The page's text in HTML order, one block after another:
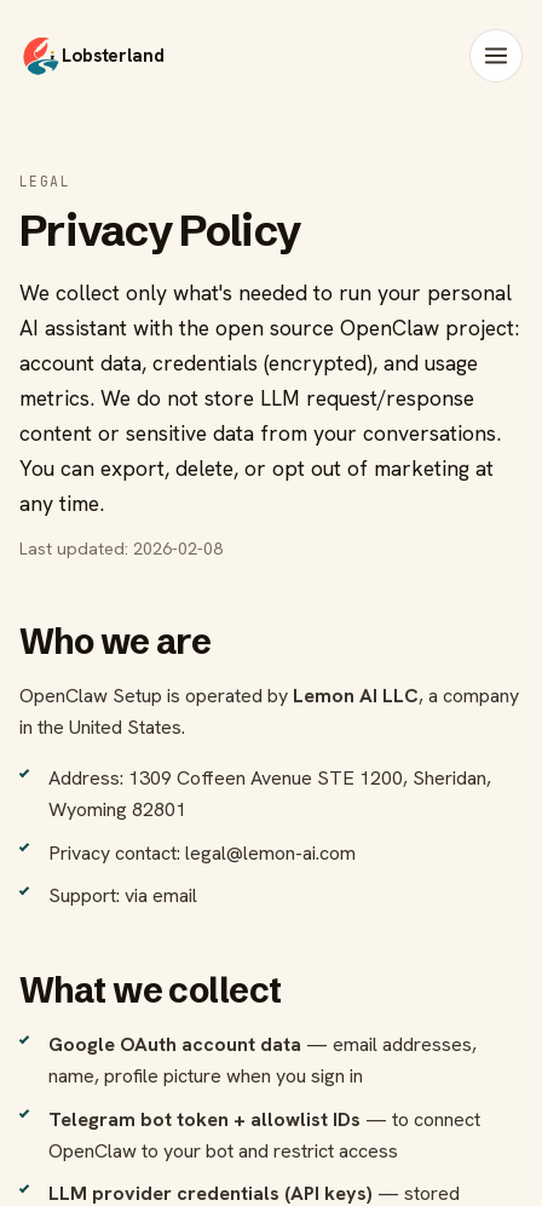
Lobsterland
LEGAL
Privacy Policy
We collect only what's needed to run your personal
AI assistant with the open source OpenClaw project:
account data, credentials (encrypted), and usage
metrics. We do not store LLM request/response
content or sensitive data from your conversations.
You can export, delete, or opt out of marketing at
any time.
Last updated: 2026-02-08
Who we are
OpenClaw Setup is operated by Lemon AI LLC, a company
in the United States.
Address: 1309 Coffeen Avenue STE 1200, Sheridan,
Wyoming 82801
Privacy contact: legal@lemon-ai.com
Support: via email
What we collect
Google OAuth account data — email addresses,
name, profile picture when you sign in
Telegram bot token + allowlist IDs — to connect
OpenClaw to your bot and restrict access
LLM provider credentials (API keys) — stored